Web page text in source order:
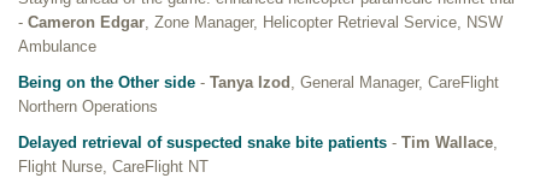
- Cameron Edgar, Zone Manager, Helicopter Retrieval Service, NSW
Ambulance
Being on the Other side - Tanya Izod , General Manager, CareFlight
Northern Operations
Delayed retrieval of suspected snake bite patients - Tim Wallace,
Flight Nurse, CareFlight NT